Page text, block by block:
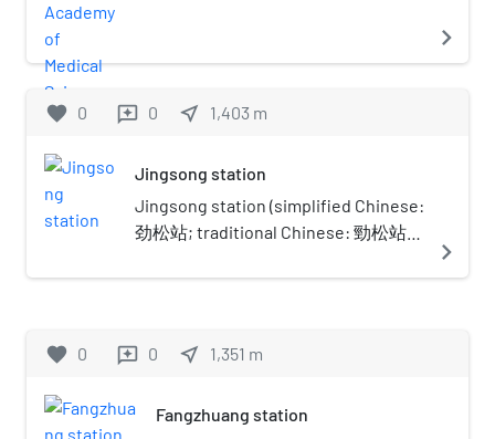
established in the People's Republic
of China. It is also a leading national
treatment, research, and teaching.
navigate_next
favorite 0 reviews 0 near_me 1,403 m
Jingsong station
Jingsong station (simplified Chinese:
劲松站; traditional Chinese: 勁松站;
station on Line 10 of the Beijing
people on May 5, 2013. It was the
until phase two of expansion
navigate_next
favorite 0 reviews 0 near_me 1,351 m
Fangzhuang station